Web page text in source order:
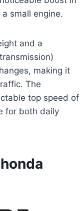
small engine.
and a
making it
The
top speed of
for both daily